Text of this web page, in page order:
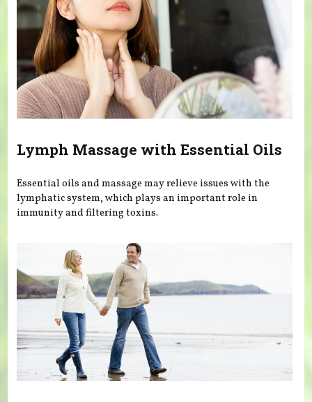
Lymph Massage with Essential Oils
Essential oils and massage may relieve issues with the
lymphatic system, which plays an important role in
immunity and filtering toxins.